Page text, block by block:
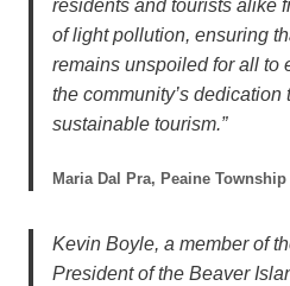
residents and tourists alike
of light pollution, ensuring
remains unspoiled for all to
the community’s
sustainable tourism.”
Maria Dal Pra, Peaine
Kevin Boyle, a member of
President of the Beaver